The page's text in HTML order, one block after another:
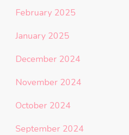
February 2025
January 2025
December 2024
November 2024
October 2024
September 2024